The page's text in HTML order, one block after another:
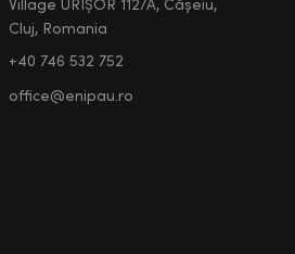
Village URIȘOR 112/A, Cășeiu,
Cluj, Romania
+40 746 532 752
office@enipau.ro